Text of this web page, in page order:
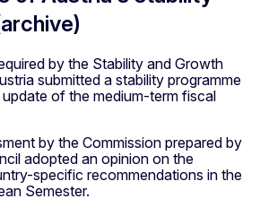
by the Stability and Growth
submitted a stability programme
of the medium-term fiscal
by the Commission prepared by
adopted an opinion on the
specific recommendations in the
Semester.